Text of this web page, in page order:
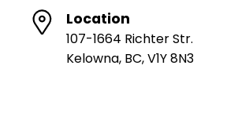
Location
107-1664 Richter Str.
Kelowna, BC, V1Y 8N3